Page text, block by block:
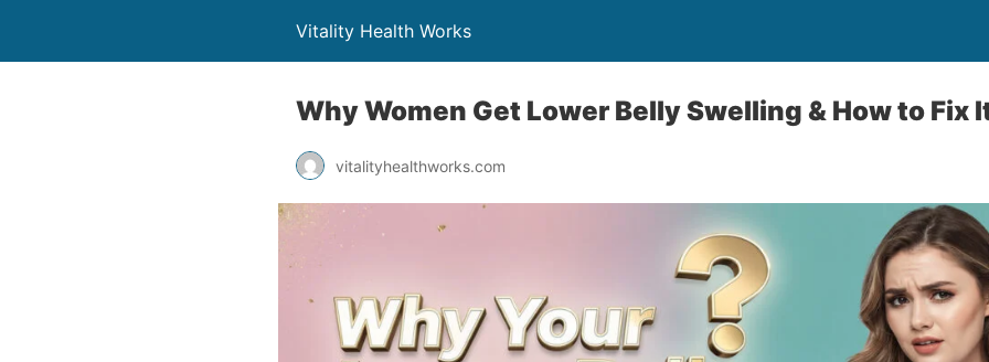
Vitality Health Works
Why Women Get Lower Belly Swelling & How to Fix
vitalityhealthworks.com